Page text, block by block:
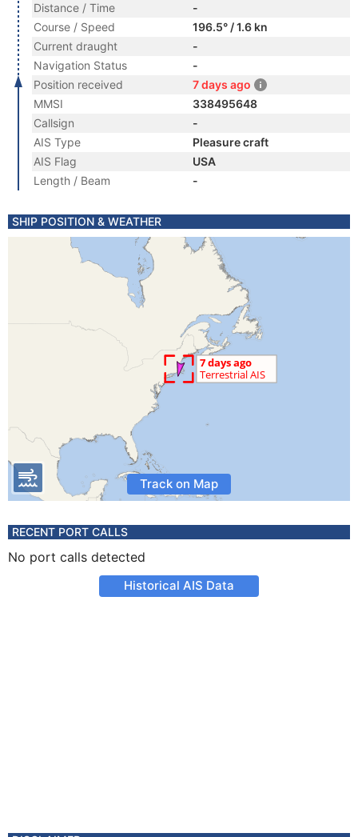
Distance / Time
-
Course / Speed
196.5° / 1.6 kn
Current draught
-
Navigation Status
-
Position received
7 days ago
MMSI
338495648
Callsign
-
AIS Type
Pleasure craft
AIS Flag
USA
Length / Beam
-
SHIP POSITION & WEATHER
Track on Map
RECENT PORT CALLS
No port calls detected
Historical AIS Data